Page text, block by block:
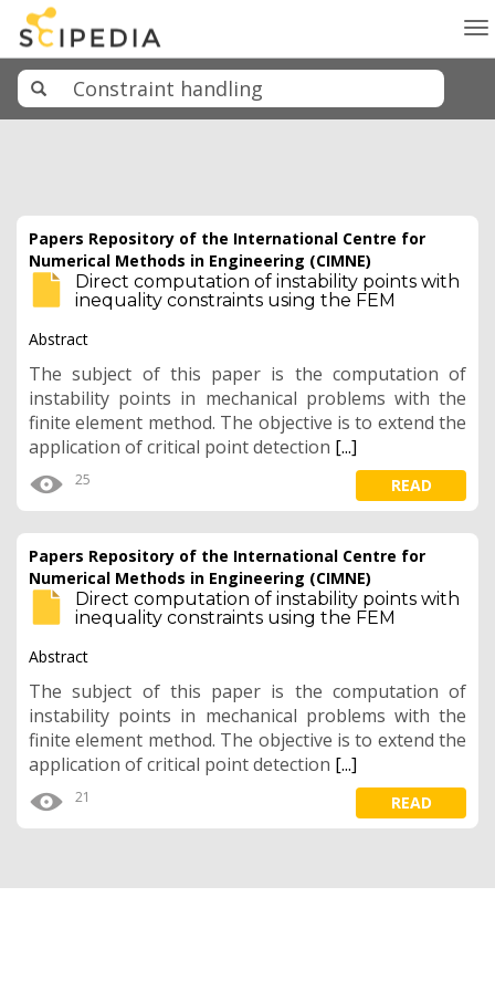
Papers Repository of the International Centre for
Numerical Methods in Engineering (CIMNE)
Direct computation of instability points with
inequality constraints using the FEM
Abstract
The subject of this paper is the computation of
instability points in mechanical problems with the
finite element method. The objective is to extend the
application of critical point detection [...]
25 READ
Papers Repository of the International Centre for
Numerical Methods in Engineering (CIMNE)
Direct computation of instability points with
inequality constraints using the FEM
Abstract
The subject of this paper is the computation of
instability points in mechanical problems with the
finite element method. The objective is to extend the
application of critical point detection [...]
21 READ